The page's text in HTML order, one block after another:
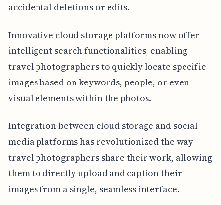
accidental deletions or edits.
Innovative cloud storage platforms now offer
intelligent search functionalities, enabling
travel photographers to quickly locate specific
images based on keywords, people, or even
visual elements within the photos.
Integration between cloud storage and social
media platforms has revolutionized the way
travel photographers share their work, allowing
them to directly upload and caption their
images from a single, seamless interface.